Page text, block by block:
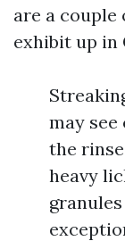
are a
exhibit up in
may
the
heavy